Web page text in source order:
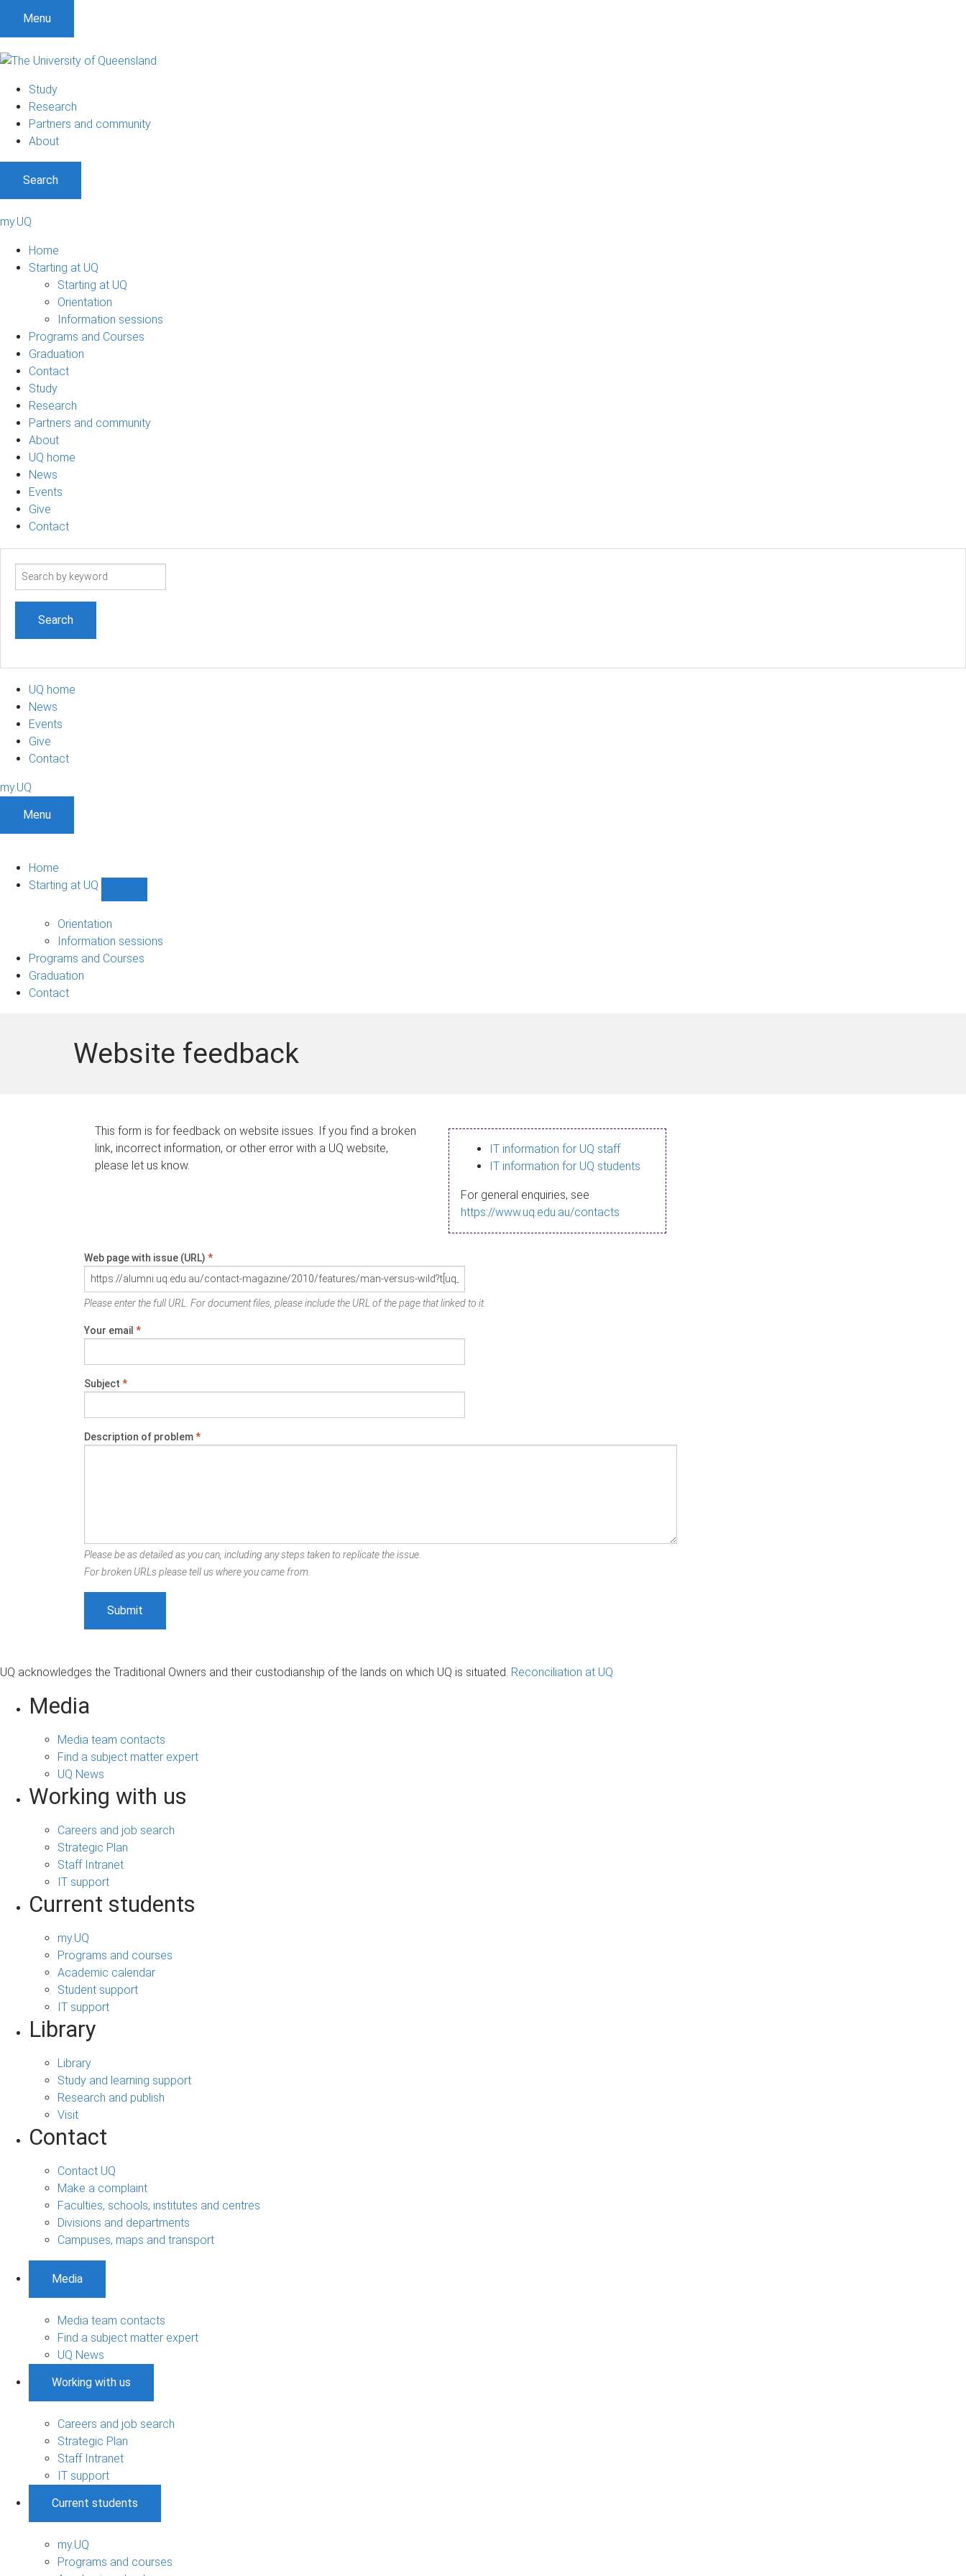
Menu
Study
Research
Partners and community
About
Search
my.UQ
Home
Starting at UQ
Starting at UQ
Orientation
Information sessions
Programs and Courses
Graduation
Contact
Study
Research
Partners and community
About
UQ home
News
Events
Give
Contact
Search
UQ home
News
Events
Give
Contact
my.UQ
Menu
Home
Starting at UQ
UQ
navigation
Orientation
Information sessions
Programs and Courses
Graduation
Contact
Website feedback
This form is for feedback on website issues. If you find a broken
link, incorrect information, or other error with a UQ website,
please let us know.
IT information for UQ staff
IT information for UQ students
For general enquiries, see
https://www.uq.edu.au/contacts
Web page with issue (URL) *
Please enter the full URL. For document files, please include the URL of the page that linked to it.
Your email *
Subject *
Description of problem*
Please be as detailed as you can, including any steps taken to replicate the issue.
For broken URLs please tell us where you came from.
UQ acknowledges the Traditional Owners and their custodianship of the lands on which UQ is situated. Reconciliation at UQ
Media
Media team contacts
Find a subject matter expert
UQ News
Working with us
Careers and job search
Strategic Plan
Staff Intranet
IT support
Current students
my.UQ
Programs and courses
Academic calendar
Student support
IT support
Library
Library
Study and learning support
Research and publish
Visit
Contact
Contact UQ
Make a complaint
Faculties, schools, institutes and centres
Divisions and departments
Campuses, maps and transport
Media
Media team contacts
Find a subject matter expert
UQ News
Working with us
Careers and job search
Strategic Plan
Staff Intranet
IT support
Current students
my.UQ
Programs and courses